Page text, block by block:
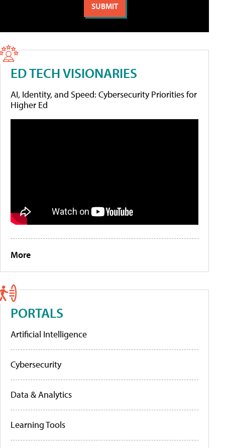
ED TECH VISIONARIES
AI, Identity, and Speed: Cybersecurity Priorities for
Higher Ed
More
PORTALS
Artificial Intelligence
Cybersecurity
Data & Analytics
Learning Tools